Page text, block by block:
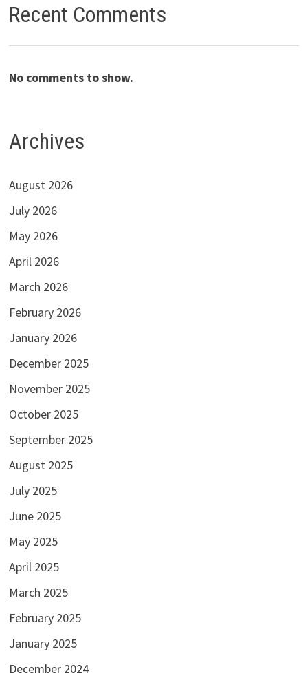
Recent Comments
No comments to show.
Archives
August 2026
July 2026
May 2026
April 2026
March 2026
February 2026
January 2026
December 2025
November 2025
October 2025
September 2025
August 2025
July 2025
June 2025
May 2025
April 2025
March 2025
February 2025
January 2025
December 2024